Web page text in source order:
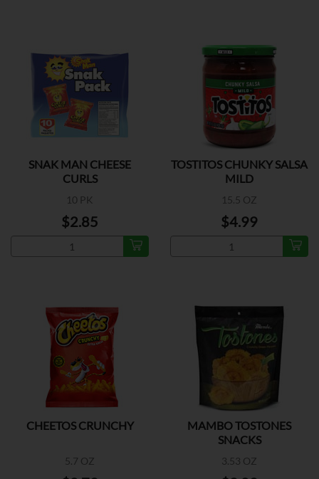
SNAK MAN CHEESE
CURLS
10 PK
$2.85
TOSTITOS CHUNKY SALSA
MILD
15.5 OZ
$4.99
CHEETOS CRUNCHY
5.7 OZ
MAMBO TOSTONES
SNACKS
3.53 OZ